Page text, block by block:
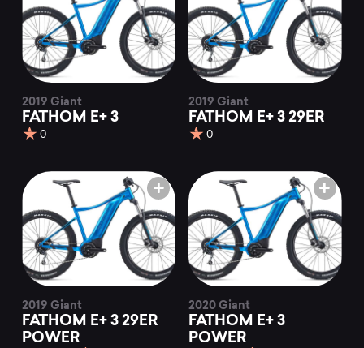
2019 Giant
FATHOM E+ 3
0
2019 Giant
FATHOM E+ 3 29ER
0
2019 Giant
FATHOM E+ 3 29ER
POWER
2020 Giant
FATHOM E+ 3
POWER